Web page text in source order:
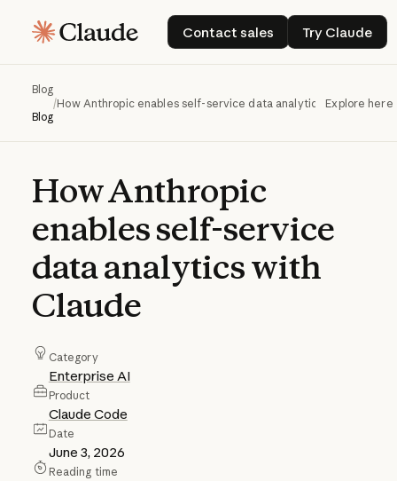
Contact sales
Contact sales
Try Claude
Try
Blog
Blog
/How Anthropic enables self-service data analytics with Claude
Explore here
HowAnthropic
enablesself-service
dataanalyticswith
Claude
Category
Enterprise AI
Product
Claude Code
Date
June 3, 2026
Reading time